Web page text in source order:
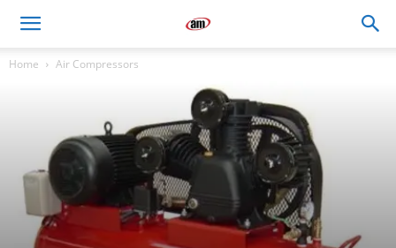
Engineers
Home Air Compressors